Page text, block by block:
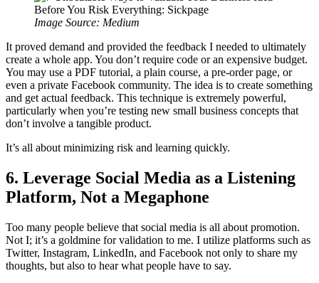
Image Source: Medium
It proved demand and provided the feedback I needed to ultimately
create a whole app. You don’t require code or an expensive budget.
You may use a PDF tutorial, a plain course, a pre-order page, or
even a private Facebook community. The idea is to create something
and get actual feedback. This technique is extremely powerful,
particularly when you’re testing new small business concepts that
don’t involve a tangible product.
It’s all about minimizing risk and learning quickly.
6. Leverage Social Media as a Listening
Platform, Not a Megaphone
Too many people believe that social media is all about promotion.
Not I; it’s a goldmine for validation to me. I utilize platforms such as
Twitter, Instagram, LinkedIn, and Facebook not only to share my
thoughts, but also to hear what people have to say.